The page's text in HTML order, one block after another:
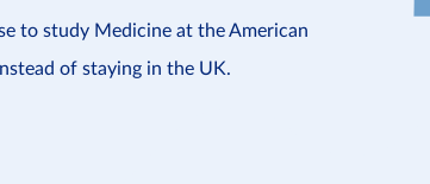
to study Medicine at the American
of staying in the UK.